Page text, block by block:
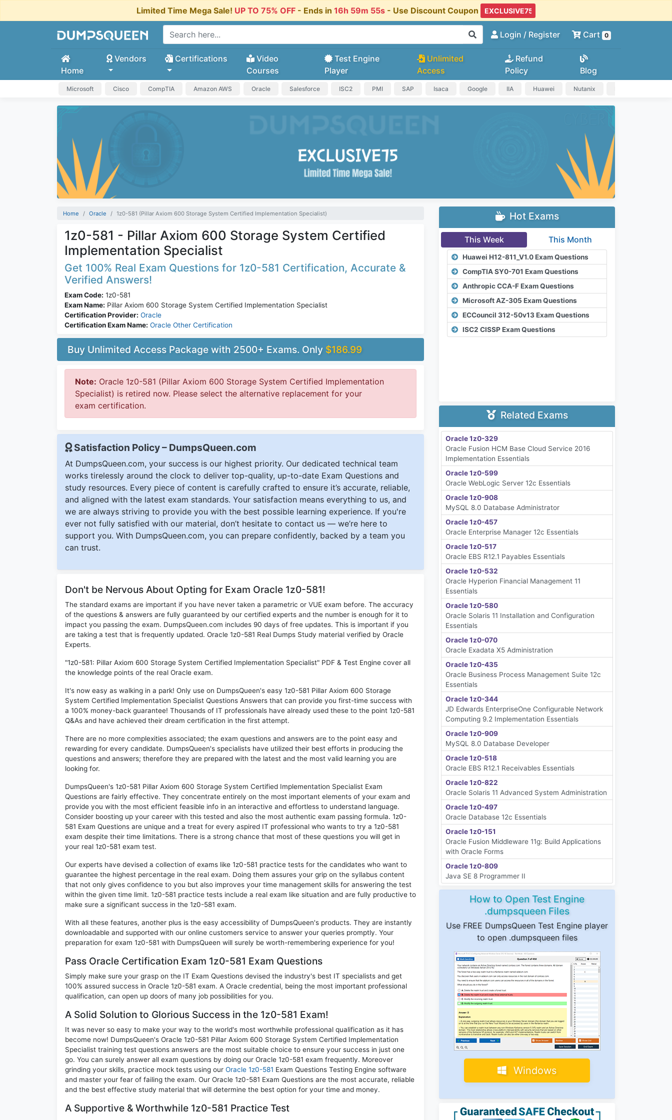
Limited Time Mega Sale! UP TO 75% OFF - Ends in 16h 59m 55s - Use Discount Coupon
Login / Register Cart 0
Home
Vendors Certifications
Video
Courses
Test Engine
Player
Unlimited
Access
Refund
Policy
Blog
Microsoft Cisco CompTIA Amazon AWS Oracle Salesforce ISC2 PMI SAP Isaca Google IIA Huawei Nutanix
Home Oracle 1z0-581 (Pillar Axiom 600 Storage System Certified Implementation Specialist)
1z0-581 - Pillar Axiom 600 Storage System Certified
Implementation Specialist
Get 100% Real Exam Questions for 1z0-581 Certification, Accurate &
Verified Answers!
Exam Code: 1z0-581
Exam Name: Pillar Axiom 600 Storage System Certified Implementation Specialist
Certification Provider: Oracle
Certification Exam Name: Oracle Other Certification
Buy Unlimited Access Package with 2500+ Exams. Only $186.99
Note: Oracle 1z0-581 (Pillar Axiom 600 Storage System Certified Implementation
Specialist) is retired now. Please select the alternative replacement for your
exam certification.
Satisfaction Policy – DumpsQueen.com
At DumpsQueen.com, your success is our highest priority. Our dedicated technical team
works tirelessly around the clock to deliver top-quality, up-to-date Exam Questions and
study resources. Every piece of content is carefully crafted to ensure it’s accurate, reliable,
and aligned with the latest exam standards. Your satisfaction means everything to us, and
we are always striving to provide you with the best possible learning experience. If you're
ever not fully satisfied with our material, don’t hesitate to contact us — we’re here to
support you. With DumpsQueen.com, you can prepare confidently, backed by a team you
can trust.
Don't be Nervous About Opting for Exam Oracle 1z0-581!
The standard exams are important if you have never taken a parametric or VUE exam before. The accuracy
of the questions & answers are fully guaranteed by our certified experts and the number is enough for it to
impact you passing the exam. DumpsQueen.com includes 90 days of free updates. This is important if you
are taking a test that is frequently updated. Oracle 1z0-581 Real Dumps Study material verified by Oracle
Experts.
"1z0-581: Pillar Axiom 600 Storage System Certified Implementation Specialist" PDF & Test Engine cover all
the knowledge points of the real Oracle exam.
It's now easy as walking in a park! Only use on DumpsQueen's easy 1z0-581 Pillar Axiom 600 Storage
System Certified Implementation Specialist Questions Answers that can provide you first-time success with
a 100% money-back guarantee! Thousands of IT professionals have already used these to the point 1z0-581
Q&As and have achieved their dream certification in the first attempt.
There are no more complexities associated; the exam questions and answers are to the point easy and
rewarding for every candidate. DumpsQueen's specialists have utilized their best efforts in producing the
questions and answers; therefore they are prepared with the latest and the most valid learning you are
looking for.
DumpsQueen's 1z0-581 Pillar Axiom 600 Storage System Certified Implementation Specialist Exam
Questions are fairly effective. They concentrate entirely on the most important elements of your exam and
provide you with the most efficient feasible info in an interactive and effortless to understand language.
Consider boosting up your career with this tested and also the most authentic exam passing formula. 1z0-
581 Exam Questions are unique and a treat for every aspired IT professional who wants to try a 1z0-581
exam despite their time limitations. There is a strong chance that most of these questions you will get in
your real 1z0-581 exam test.
Our experts have devised a collection of exams like 1z0-581 practice tests for the candidates who want to
guarantee the highest percentage in the real exam. Doing them assures your grip on the syllabus content
that not only gives confidence to you but also improves your time management skills for answering the test
within the given time limit. 1z0-581 practice tests include a real exam like situation and are fully productive to
make sure a significant success in the 1z0-581 exam.
With all these features, another plus is the easy accessibility of DumpsQueen's products. They are instantly
downloadable and supported with our online customers service to answer your queries promptly. Your
preparation for exam 1z0-581 with DumpsQueen will surely be worth-remembering experience for you!
Pass Oracle Certification Exam 1z0-581 Exam Questions
Simply make sure your grasp on the IT Exam Questions devised the industry's best IT specialists and get
100% assured success in Oracle 1z0-581 exam. A Oracle credential, being the most important professional
qualification, can open up doors of many job possibilities for you.
A Solid Solution to Glorious Success in the 1z0-581 Exam!
It was never so easy to make your way to the world's most worthwhile professional qualification as it has
become now! DumpsQueen's Oracle 1z0-581 Pillar Axiom 600 Storage System Certified Implementation
Specialist training test questions answers are the most suitable choice to ensure your success in just one
go. You can surely answer all exam questions by doing our Oracle 1z0-581 exam frequently. Moreover
grinding your skills, practice mock tests using our Oracle 1z0-581 Exam Questions Testing Engine software
and master your fear of failing the exam. Our Oracle 1z0-581 Exam Questions are the most accurate, reliable
and the best effective study material that will determine the best option for your time and money.
A Supportive & Worthwhile 1z0-581 Practice Test
Hot Exams
This Week This Month
Huawei H12-811_V1.0 Exam Questions
CompTIA SY0-701 Exam Questions
Anthropic CCA-F Exam Questions
Microsoft AZ-305 Exam Questions
ECCouncil 312-50v13 Exam Questions
ISC2 CISSP Exam Questions
Related Exams
Oracle 1z0-329
Oracle Fusion HCM Base Cloud Service 2016
Implementation Essentials
Oracle 1z0-599
Oracle WebLogic Server 12c Essentials
Oracle 1z0-908
MySQL 8.0 Database Administrator
Oracle 1z0-457
Oracle Enterprise Manager 12c Essentials
Oracle 1z0-517
Oracle EBS R12.1 Payables Essentials
Oracle 1z0-532
Oracle Hyperion Financial Management 11
Essentials
Oracle 1z0-580
Oracle Solaris 11 Installation and Configuration
Essentials
Oracle 1z0-070
Oracle Exadata X5 Administration
Oracle 1z0-435
Oracle Business Process Management Suite 12c
Essentials
Oracle 1z0-344
JD Edwards EnterpriseOne Configurable Network
Computing 9.2 Implementation Essentials
Oracle 1z0-909
MySQL 8.0 Database Developer
Oracle 1z0-518
Oracle EBS R12.1 Receivables Essentials
Oracle 1z0-822
Oracle Solaris 11 Advanced System Administration
Oracle 1z0-497
Oracle Database 12c Essentials
Oracle 1z0-151
Oracle Fusion Middleware 11g: Build Applications
with Oracle Forms
Oracle 1z0-809
Java SE 8 Programmer II
How to Open Test Engine
.dumpsqueen Files
Use FREE DumpsQueen Test Engine player
to open .dumpsqueen files
Windows